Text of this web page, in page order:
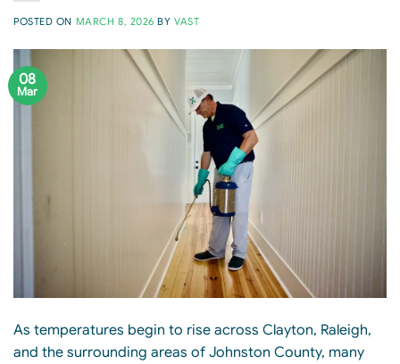
POSTED ON MARCH 8, 2026 BYVAST
08
Mar
As temperatures begin to rise across Clayton, Raleigh,
and the surrounding areas of Johnston County, many